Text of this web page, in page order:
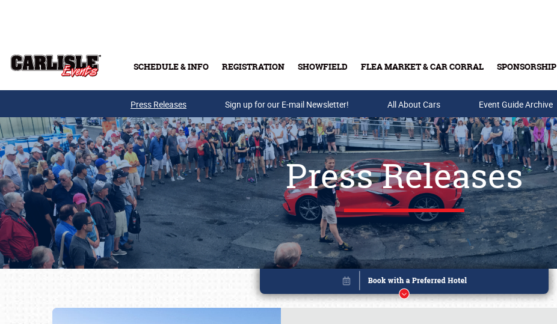
SCHEDULE & INFO REGISTRATION SHOWFIELD FLEA MARKET & CAR CORRAL SPONSORSHIP
Buy Tickets & Gift Cards
Press Releases Sign up for our E-mail Newsletter! All About Cars Event Guide Archive
Press Releases